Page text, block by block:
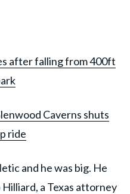
after falling from 400ft
Caverns shuts
ride
and he was big. He
a Texas attorney